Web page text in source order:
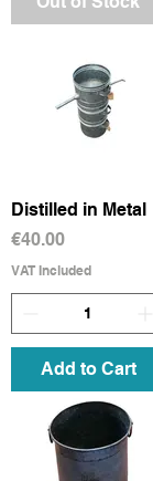
Distilled in Metal
Price
€40.00
VAT Included
Add to Cart